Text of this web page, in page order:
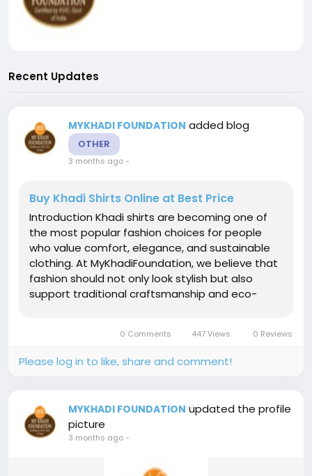
Recent Updates
MYKHADI FOUNDATION added blog
OTHER
3 months ago-
Buy Khadi Shirts Online at Best Price
Introduction Khadi shirts are becoming one of
the most popular fashion choices for people
who value comfort, elegance, and sustainable
clothing. At MyKhadiFoundation, we believe that
fashion should not only look stylish but also
support traditional craftsmanship and eco-
appeal. Whether you are...
0 Comments 447 Views 0 Reviews
Please log in to like, share and comment!
MYKHADI FOUNDATION updated the profile
picture
3 months ago-